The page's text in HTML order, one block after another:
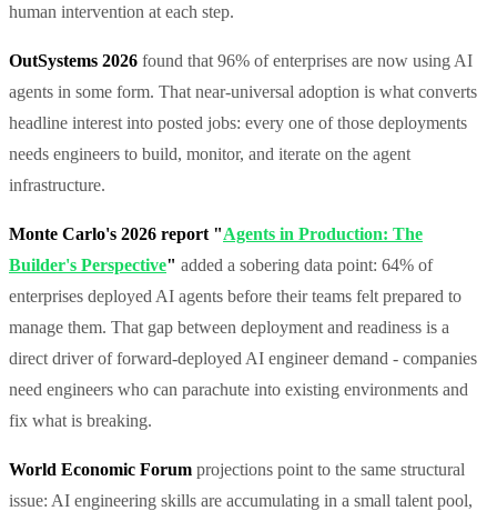
human intervention at each step.
OutSystems 2026 found that 96% of enterprises are now using AI
agents in some form. That near-universal adoption is what converts
headline interest into posted jobs: every one of those deployments
needs engineers to build, monitor, and iterate on the agent
infrastructure.
Monte Carlo's 2026 report "Agents in Production: The
Builder's Perspective" added a sobering data point: 64% of
enterprises deployed AI agents before their teams felt prepared to
manage them. That gap between deployment and readiness is a
direct driver of forward-deployed AI engineer demand - companies
need engineers who can parachute into existing environments and
fix what is breaking.
World Economic Forum projections point to the same structural
issue: AI engineering skills are accumulating in a small talent pool,